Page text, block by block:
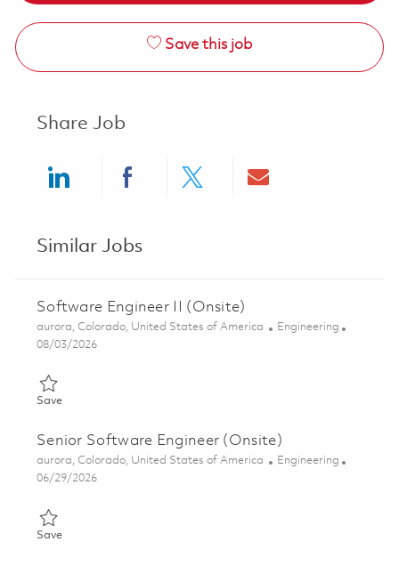
Save this job
Share Job
Similar Jobs
Software Engineer II (Onsite)
Location
aurora, Colorado, United States of America Category
Engineering
Posted Date
08/03/2026
SaveSave Software Engineer II (Onsite) 01863895
Senior Software Engineer (Onsite)
Location
aurora, Colorado, United States of America Category
Engineering
Posted Date
06/29/2026
SaveSave Senior Software Engineer (Onsite) 01855687